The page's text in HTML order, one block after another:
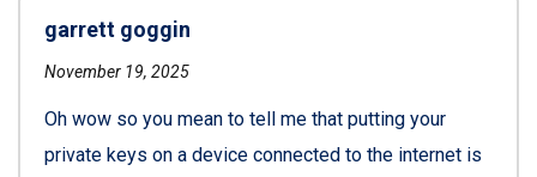
garrett goggin
November 19, 2025
Oh wow so you mean to tell me that putting your
private keys on a device connected to the internet is